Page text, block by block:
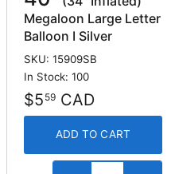
Megaloon Large Letter
Balloon I Silver
SKU: 15909SB
In Stock: 100
$5 59CAD
ADD TO CART